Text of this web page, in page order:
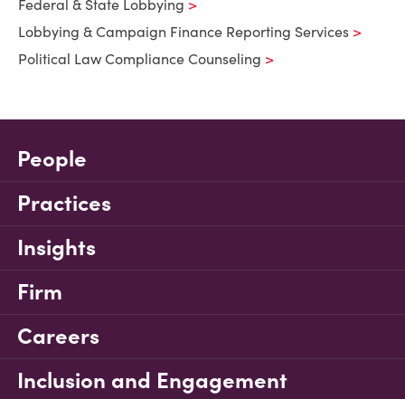
Federal & State Lobbying
Lobbying & Campaign Finance Reporting Services
Political Law Compliance Counseling
People
Practices
Insights
Firm
Careers
Inclusion and Engagement